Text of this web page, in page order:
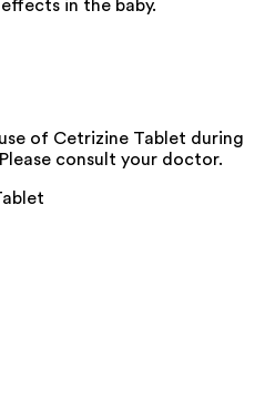
in the baby.
of Cetrizine Tablet during
consult your doctor.